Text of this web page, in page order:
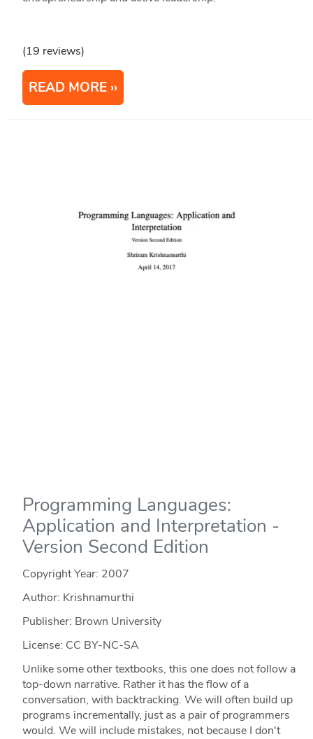
(19 reviews)
READ MORE
Programming Languages:
Application and Interpretation -
Version Second Edition
Copyright Year: 2007
Author: Krishnamurthi
Publisher: Brown University
License: CC BY-NC-SA
Unlike some other textbooks, this one does not follow a
top-down narrative. Rather it has the flow of a
conversation, with backtracking. We will often build up
programs incrementally, just as a pair of programmers
would. We will include mistakes, not because I don't